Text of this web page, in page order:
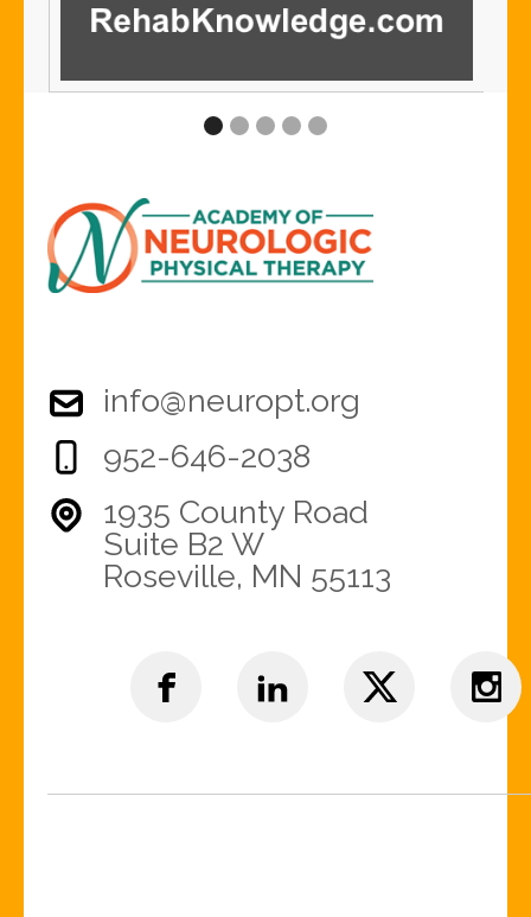
info@neuropt.org
952-646-2038
1935 County Road
Suite B2 W
Roseville, MN 55113